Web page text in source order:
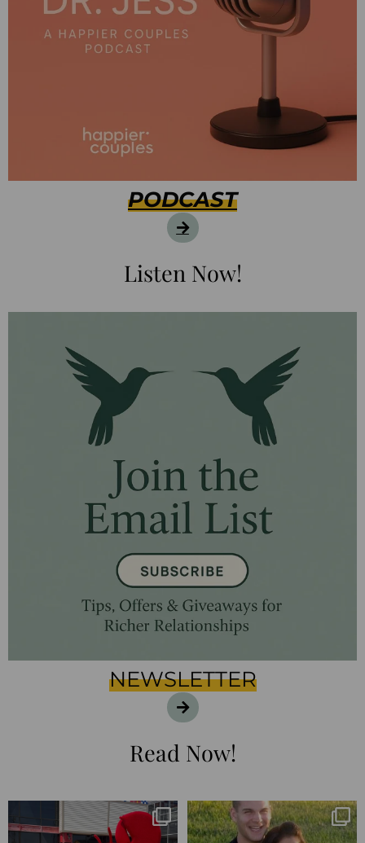
PODCAST
Listen Now!
NEWSLETTER
Read Now!
I’m playing catchup after two
quarters of...
25 years💥
April’s 20th anniversary marked
the
...